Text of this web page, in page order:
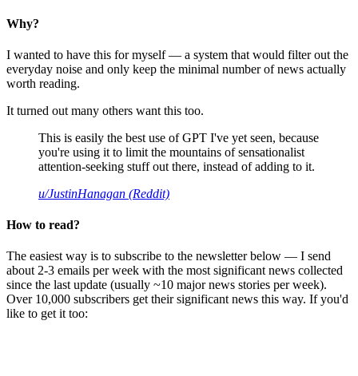
Why?
I wanted to have this for myself — a system that would filter out the
everyday noise and only keep the minimal number of news actually
worth reading.
It turned out many others want this too.
This is easily the best use of GPT I've yet seen, because
you're using it to limit the mountains of sensationalist
attention-seeking stuff out there, instead of adding to it.
u/JustinHanagan (Reddit)
How to read?
The easiest way is to subscribe to the newsletter below — I send
about 2-3 emails per week with the most significant news collected
since the last update (usually ~10 major news stories per week).
Over 10,000 subscribers get their significant news this way. If you'd
like to get it too: